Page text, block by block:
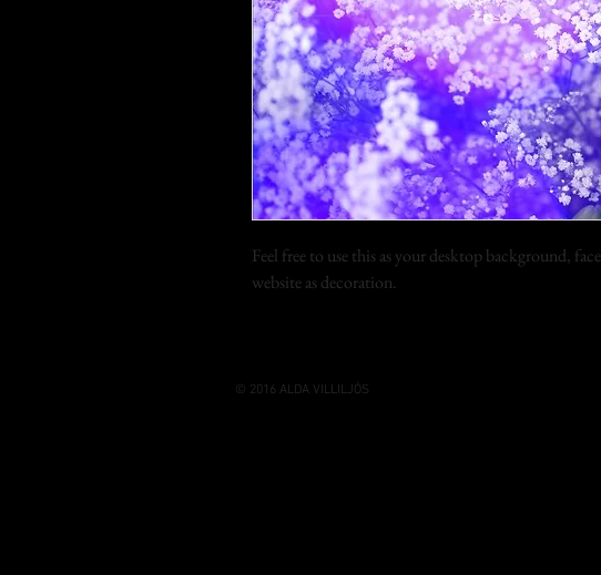
Feel free to use this as your desktop background,
website as decoration.
© 2016 ALDA VILLILJÓS